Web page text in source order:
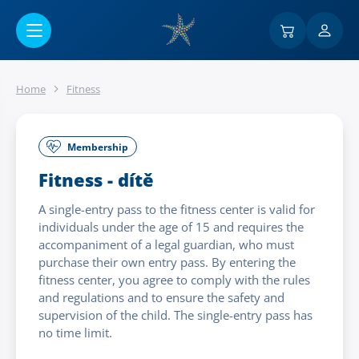
Home Fitness
Membership
Fitness - dítě
A single-entry pass to the fitness center is valid for
individuals under the age of 15 and requires the
accompaniment of a legal guardian, who must
purchase their own entry pass. By entering the
fitness center, you agree to comply with the rules
and regulations and to ensure the safety and
supervision of the child. The single-entry pass has
no time limit.